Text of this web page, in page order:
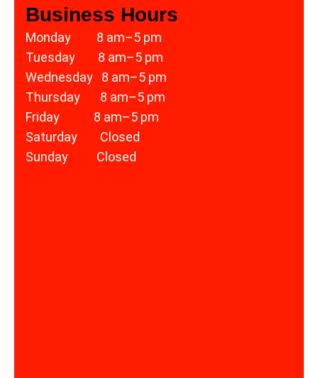
Business Hours
Monday 8 am–5 pm
Tuesday 8 am–5 pm
Wednesday 8 am–5 pm
Thursday 8 am–5 pm
Friday 8 am–5 pm
Saturday Closed
Sunday Closed